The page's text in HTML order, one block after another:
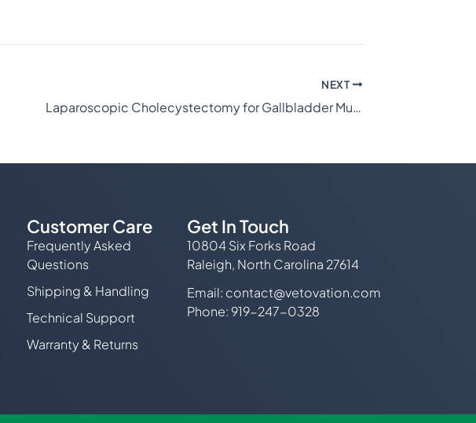
NEXT
Laparoscopic Cholecystectomy for Gallbladder Mucocele
Customer Care
Frequently Asked
Questions
Shipping & Handling
Technical Support
Warranty & Returns
Get In Touch
10804 Six Forks Road
Raleigh, North Carolina 27614
Email: contact@vetovation.com
Phone: 919-247-0328